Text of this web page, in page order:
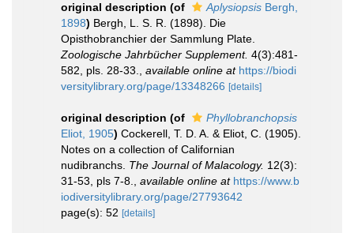
original description (of Aplysiopsis Bergh,
1898) Bergh, L. S. R. (1898). Die
Opisthobranchier der Sammlung Plate.
Zoologische Jahrbücher Supplement. 4(3):481-
582, pls. 28-33.
available online at https://biodi
versitylibrary.org/page/13348266 [details]
original description (of
Phyllobranchopsis
Eliot, 1905) Cockerell, T. D. A. & Eliot, C. (1905).
Notes on a collection of Californian
nudibranchs. The Journal of Malacology. 12(3):
31-53, pls 7-8.
available online at https://www.b
iodiversitylibrary.org/page/27793642
page(s): 52 [details]